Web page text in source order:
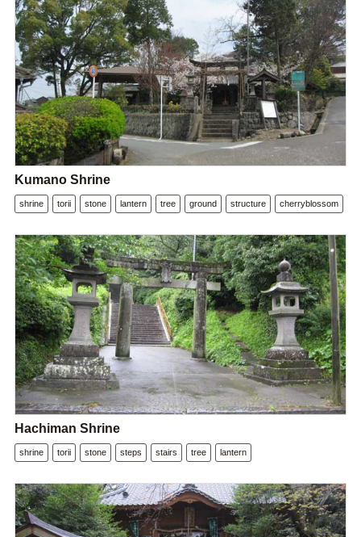
Kumano Shrine
shrine torii stone lantern tree ground structure cherryblossom
Hachiman Shrine
shrine torii stone steps stairs tree lantern